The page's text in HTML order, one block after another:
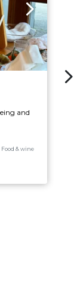
and
Food & wine